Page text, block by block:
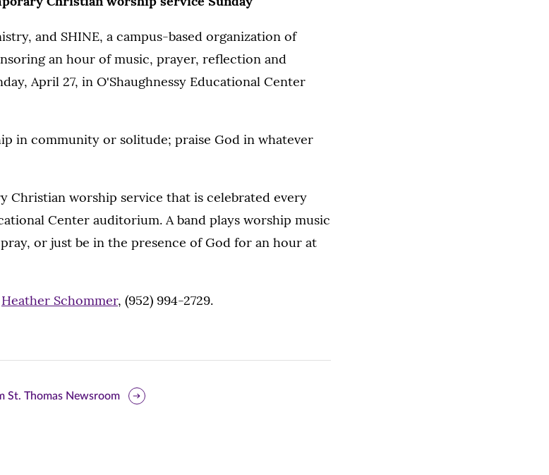
and SHINE, a campus-based organization of
an hour of music, prayer, reflection and
April 27, in O'Shaughnessy Educational Center
in community or solitude; praise God in whatever
Christian worship service that is celebrated every
Center auditorium. A band plays worship music
or just be in the presence of God for an hour at
Heather Schommer, (952) 994-2729.
St. Thomas Newsroom